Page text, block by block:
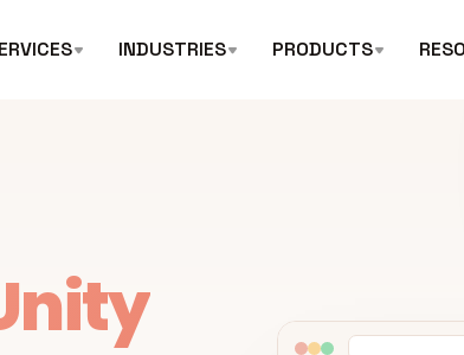
INDUSTRIES PRODUCTS